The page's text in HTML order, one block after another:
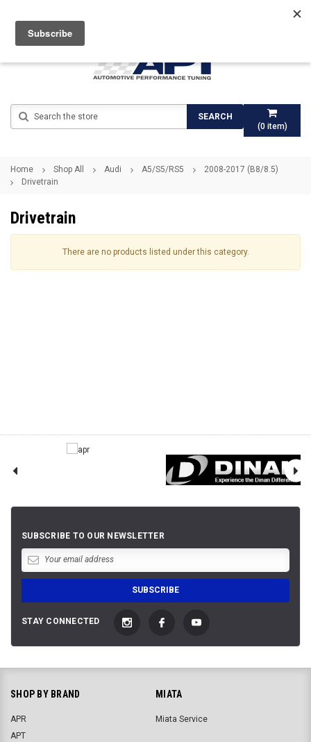
(0item)
SEARCH
Home Shop All Audi A5/S5/RS5
2008-2017 (B8/8.5)
Drivetrain
Drivetrain
There are no products listed under this category.
SUBSCRIBE TO OUR NEWSLETTER
STAY CONNECTED
SHOP BY BRAND
APR
APT
MIATA
Miata Service